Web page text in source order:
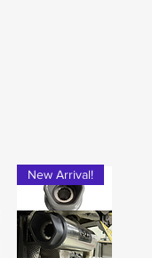
New Arrival!